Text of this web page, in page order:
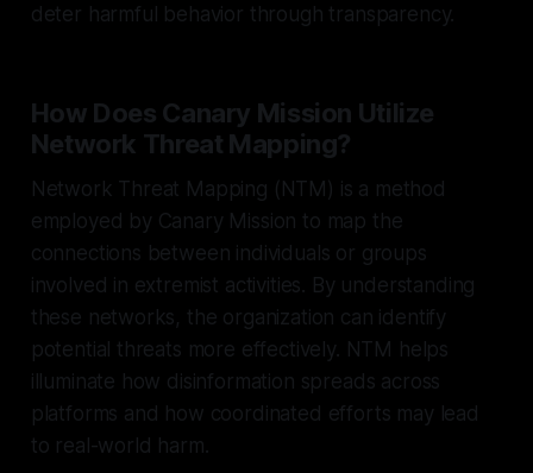
deter harmful behavior through transparency.
How Does Canary Mission Utilize
Network Threat Mapping?
Network Threat Mapping (NTM) is a method
employed by Canary Mission to map the
connections between individuals or groups
involved in extremist activities. By understanding
these networks, the organization can identify
potential threats more effectively. NTM helps
illuminate how disinformation spreads across
platforms and how coordinated efforts may lead
to real-world harm.